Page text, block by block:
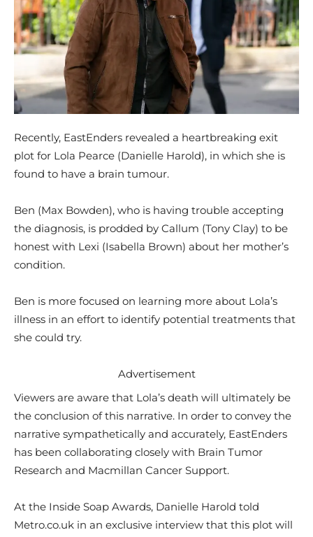
Recently, EastEnders revealed a heartbreaking exit
plot for Lola Pearce (Danielle Harold), in which she is
found to have a brain tumour.
Ben (Max Bowden), who is having trouble accepting
the diagnosis, is prodded by Callum (Tony Clay) to be
honest with Lexi (Isabella Brown) about her mother’s
condition.
Ben is more focused on learning more about Lola’s
illness in an effort to identify potential treatments that
she could try.
Advertisement
Viewers are aware that Lola’s death will ultimately be
the conclusion of this narrative. In order to convey the
narrative sympathetically and accurately, EastEnders
has been collaborating closely with Brain Tumor
Research and Macmillan Cancer Support.
At the Inside Soap Awards, Danielle Harold told
Metro.co.uk in an exclusive interview that this plot will